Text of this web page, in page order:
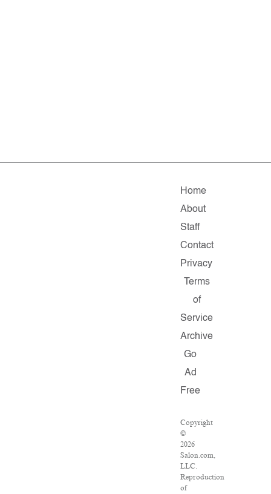
Home
About
Staff
Contact
Privacy
Terms
of
Service
Archive
Go
Ad
Free
Copyright
©
2026
Salon.com,
LLC.
Reproduction
of